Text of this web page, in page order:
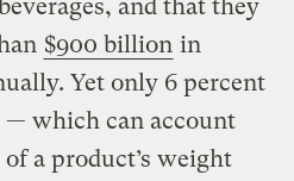
and that they
$900 billion in
Yet only 6 percent
— which can account
a product’s weight